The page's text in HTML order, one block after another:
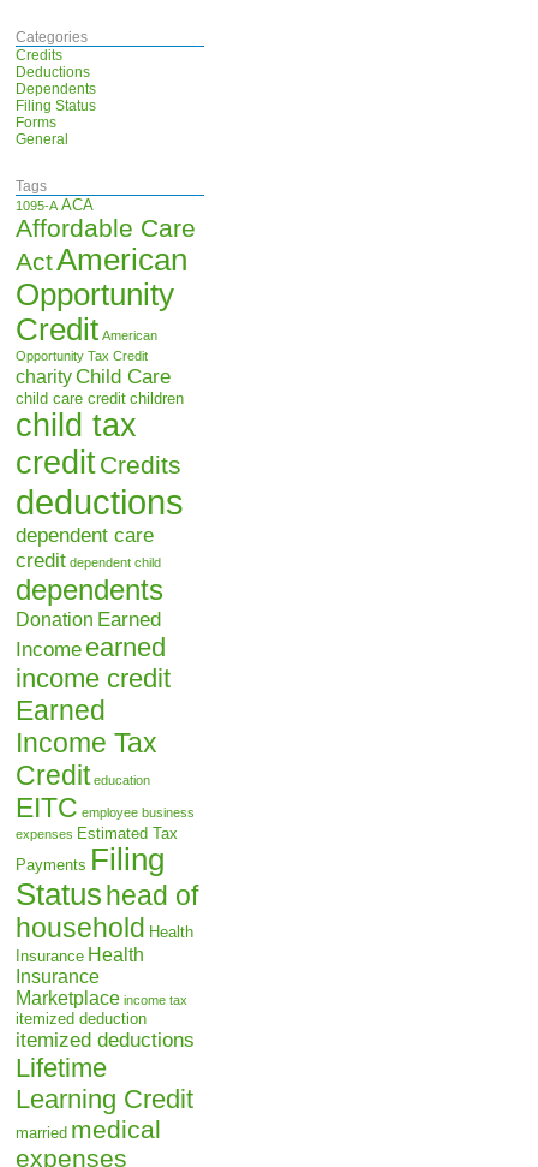
Categories
Credits
Deductions
Dependents
Filing Status
Forms
General
Tags
1095-A ACA
Affordable Care
ActAmerican
Opportunity
Credit American
Opportunity Tax Credit
charity Child Care
child care credit children
child tax
creditCredits
deductions
dependent care
credit dependent child
dependents
Donation Earned
Income earned
income credit
Earned
Income Tax
Credit education
EITC employee business
expenses Estimated Tax
Payments Filing
Statushead of
household Health
Insurance Health
Insurance
Marketplace income tax
itemized deduction
itemized deductions
Lifetime
Learning Credit
married medical
expenses